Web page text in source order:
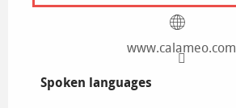
www.calameo.com
Spoken languages
Spoken languages